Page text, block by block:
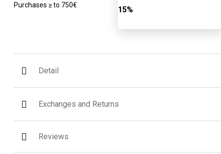
Purchases ≥ to 750€ 15%
Detail
Exchanges and Returns
Reviews